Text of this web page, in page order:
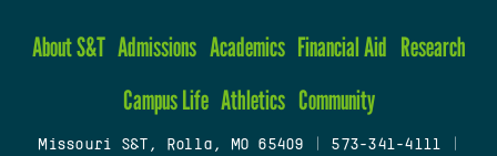
About S&T Admissions Academics Financial Aid Research
Campus Life Athletics Community
Missouri S&T, Rolla, MO 65409 573-341-4111